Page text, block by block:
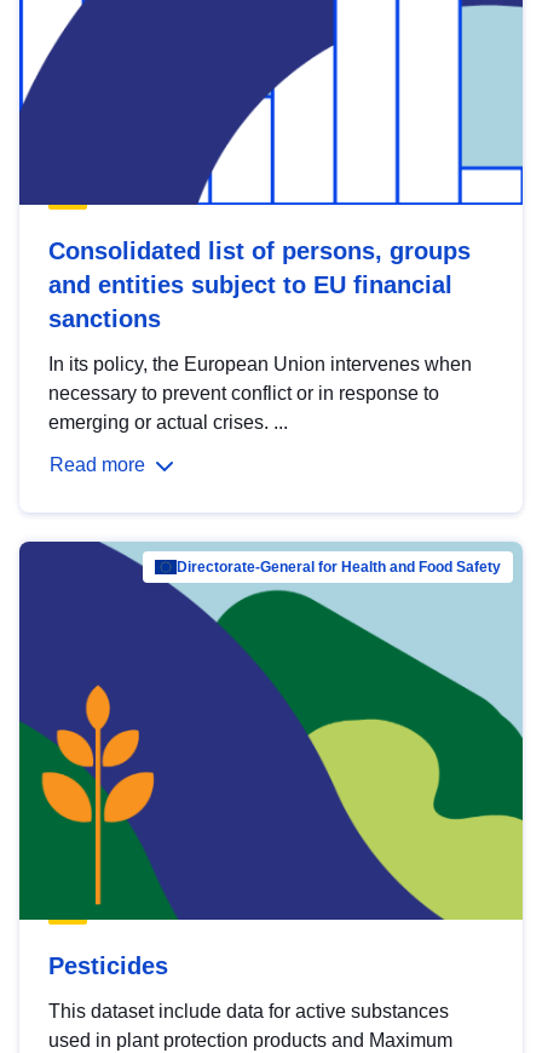
Consolidated list of persons, groups
and entities subject to EU financial
sanctions
In its policy, the European Union intervenes when
necessary to prevent conflict or in response to
emerging or actual crises. ...
Read more
Directorate-General for Health and Food Safety
Pesticides
This dataset include data for active substances
used in plant protection products and Maximum